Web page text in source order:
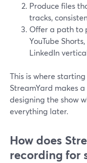
Produce files
tracks,
Offer a path to
YouTube
LinkedIn
This is where
StreamYard makes
designing the show
everything later.
How does
recording for